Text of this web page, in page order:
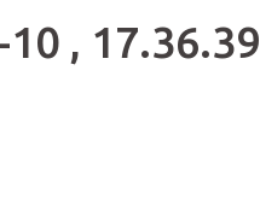
, 17.36.39